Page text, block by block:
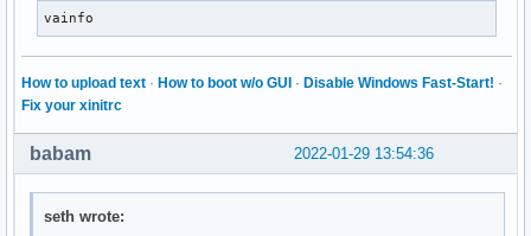
vainfo
How to upload text · How to boot w/o GUI · Disable Windows Fast-Start! ·
Fix your xinitrc
2022-01-29 13:54:36
babam
seth wrote: